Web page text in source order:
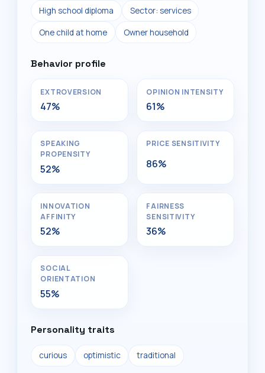
High school diploma Sector: services
One child at home Owner household
Behavior profile
EXTROVERSION
47%
OPINION INTENSITY
61%
SPEAKING
PROPENSITY
52%
PRICE SENSITIVITY
86%
INNOVATION
AFFINITY
52%
FAIRNESS
SENSITIVITY
36%
SOCIAL
ORIENTATION
55%
Personality traits
curious optimistic traditional